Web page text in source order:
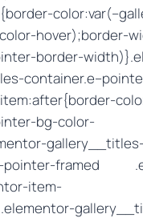
hover);border-
border-
bg-color-
gallery__titles-
framed
item-